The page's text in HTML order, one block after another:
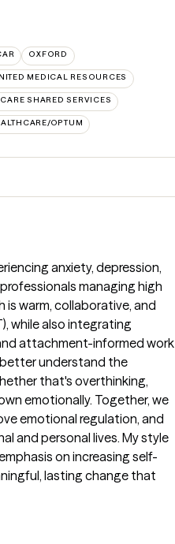
OXFORD
MEDICAL RESOURCES
SHARED SERVICES
OPTUM
anxiety, depression,
managing high
is warm, collaborative, and
while also integrating
attachment-informed work
understand the
that's overthinking,
emotionally. Together, we
emotional regulation, and
and personal lives. My style
on increasing self-
lasting change that